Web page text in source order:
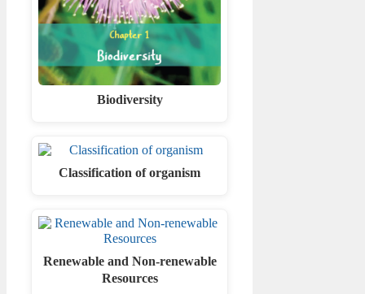
Biodiversity
Classification of organism
Renewable and Non-renewable
Resources